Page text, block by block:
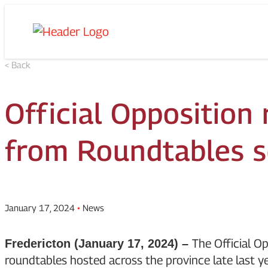
Skip
content
Homepage
< Back
Official Opposition
from Roundtables
January 17, 2024 • News
Fredericton (January 17, 2024) – The Official
roundtables hosted across the province late last